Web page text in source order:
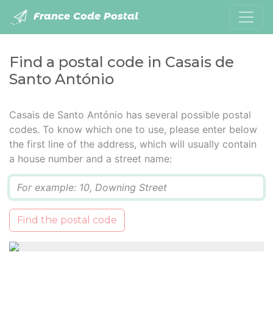
France Code Postal
Find a postal code in Casais de
Santo António
Casais de Santo António has several possible postal
codes. To know which one to use, please enter below
the first line of the address, which will usually contain
a house number and a street name:
Find the postal code